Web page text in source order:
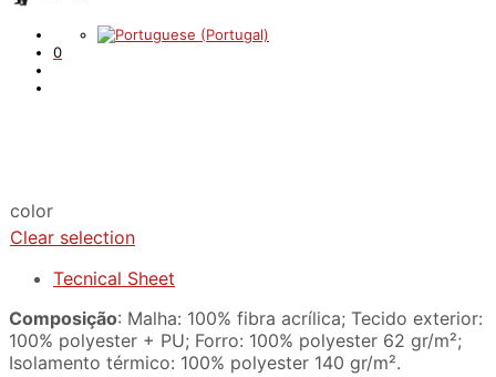
0
color
Clear selection
Tecnical Sheet
Composição: Malha: 100% fibra acrílica; Tecido exterior:
100% polyester + PU; Forro: 100% polyester 62 gr/m²;
Isolamento térmico: 100% polyester 140 gr/m².